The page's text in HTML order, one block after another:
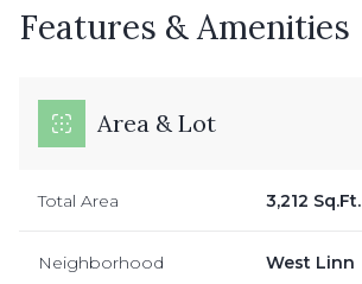
Features & Amenities
Area & Lot
Total Area 3,212 Sq.Ft.
Neighborhood West Linn